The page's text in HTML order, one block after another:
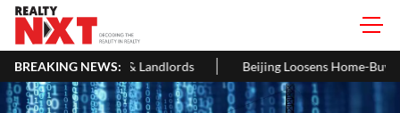
BREAKING NEWS:
Landlords Beijing Loosens Home-Buying Curbs, Cuts